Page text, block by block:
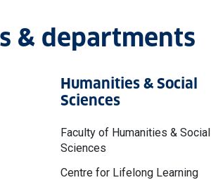
& departments
Humanities & Social
Sciences
Faculty of Humanities & Social
Sciences
Centre for Lifelong Learning